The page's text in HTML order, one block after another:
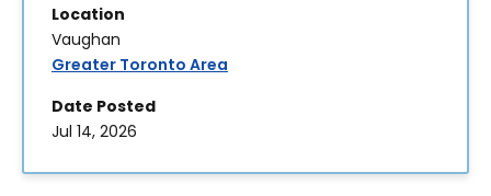
Location
Vaughan
Greater Toronto Area
Date Posted
Jul 14, 2026